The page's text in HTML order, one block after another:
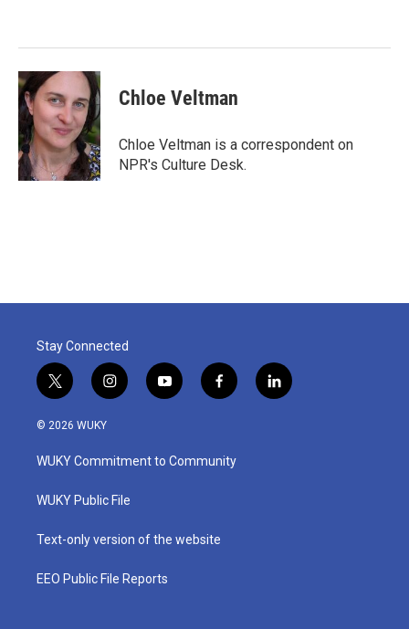
Chloe Veltman
Chloe Veltman is a correspondent on
NPR's Culture Desk.
Stay Connected
t
w
i
t
e
i
n
a
g
a
y
o
u
b
f
a
b
o
l
i
© 2026 WUKY
WUKY Commitment to Community
WUKY Public File
Text-only version of the website
EEO Public File Reports